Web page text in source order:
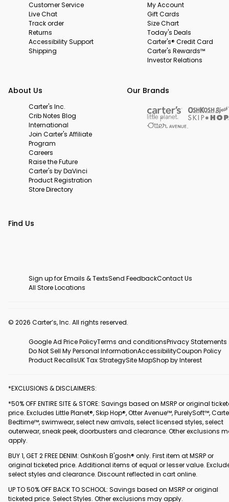
Customer Service
Live Chat
Track order
Returns
Accessibility Support
Shipping
My Account
Gift Cards
Size Chart
Today's Deals
Carter's® Credit Card
Carter's Rewards™
Investor Relations
About Us
Carter's Inc.
Crib Notes Blog
International
Join Carter's Affiliate
Program
Careers
Raise the Future
Carter's by DaVinci
Product Registration
Store Directory
Our Brands
Find Us
Sign up for Emails & TextsSend FeedbackContact Us
All Store Locations
© 2026 Carter’s, Inc. All rights reserved.
Google Ad Price PolicyTerms and conditionsPrivacy Statements
Do Not Sell My Personal InformationAccessibilityCoupon Policy
Product RecallsUK Tax StrategySite MapShop by Interest
*EXCLUSIONS & DISCLAIMERS:
*50% OFF ENTIRE SITE & STORE: Savings based on MSRP or original
price. Excludes Little Planet®, Skip Hop®, Otter Avenue™, PurelySoft™,
Bedtime™, swimwear, select new arrivals, select licensed styles, select
outerwear, sneak peek, doorbusters and clearance. Other exclusions
apply.
BUY 1, GET 2 FREE DENIM: OshKosh B'gosh® only. First item at MSRP or
original ticketed price. Additional items of equal or lesser value.
select styles and clearance. Discount reflected in cart online.
UP TO 50% OFF BACK TO SCHOOL: Savings based on MSRP or original
ticketed price. Select Styles. Other exclusions may apply.